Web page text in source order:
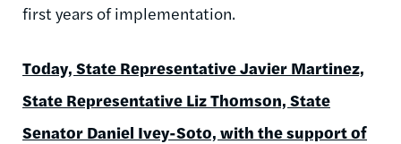
first years of implementation.
Today, State Representative Javier Martinez,
State Representative Liz Thomson, State
Senator Daniel Ivey-Soto, with the support of